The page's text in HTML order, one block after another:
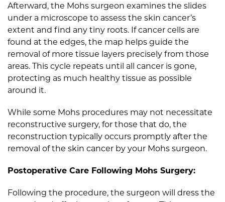
Afterward, the Mohs surgeon examines the slides
under a microscope to assess the skin cancer’s
extent and find any tiny roots. If cancer cells are
found at the edges, the map helps guide the
removal of more tissue layers precisely from those
areas. This cycle repeats until all cancer is gone,
protecting as much healthy tissue as possible
around it.
While some Mohs procedures may not necessitate
reconstructive surgery, for those that do, the
reconstruction typically occurs promptly after the
removal of the skin cancer by your Mohs surgeon.
Postoperative Care Following Mohs Surgery:
Following the procedure, the surgeon will dress the